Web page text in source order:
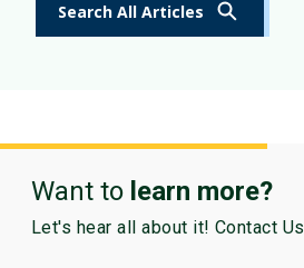
Search All Articles
Want to learn more?
Let's hear all about it! Contact Us